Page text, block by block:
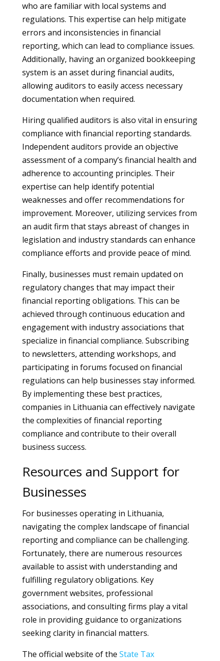
who are familiar with local systems and
regulations. This expertise can help mitigate
errors and inconsistencies in financial
reporting, which can lead to compliance issues.
Additionally, having an organized bookkeeping
system is an asset during financial audits,
allowing auditors to easily access necessary
documentation when required.
Hiring qualified auditors is also vital in ensuring
compliance with financial reporting standards.
Independent auditors provide an objective
assessment of a company’s financial health and
adherence to accounting principles. Their
expertise can help identify potential
weaknesses and offer recommendations for
improvement. Moreover, utilizing services from
an audit firm that stays abreast of changes in
legislation and industry standards can enhance
compliance efforts and provide peace of mind.
Finally, businesses must remain updated on
regulatory changes that may impact their
financial reporting obligations. This can be
achieved through continuous education and
engagement with industry associations that
specialize in financial compliance. Subscribing
to newsletters, attending workshops, and
participating in forums focused on financial
regulations can help businesses stay informed.
By implementing these best practices,
companies in Lithuania can effectively navigate
the complexities of financial reporting
compliance and contribute to their overall
business success.
Resources and Support for
Businesses
For businesses operating in Lithuania,
navigating the complex landscape of financial
reporting and compliance can be challenging.
Fortunately, there are numerous resources
available to assist with understanding and
fulfilling regulatory obligations. Key
government websites, professional
associations, and consulting firms play a vital
role in providing guidance to organizations
seeking clarity in financial matters.
The official website of the State Tax